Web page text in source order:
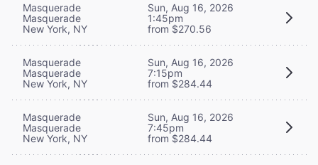
Masquerade
Masquerade
New York, NY
Sun, Aug 16, 2026
1:45pm
from $270.56
Masquerade
Masquerade
New York, NY
Sun, Aug 16, 2026
7:15pm
from $284.44
Masquerade
Masquerade
New York, NY
Sun, Aug 16, 2026
7:45pm
from $284.44